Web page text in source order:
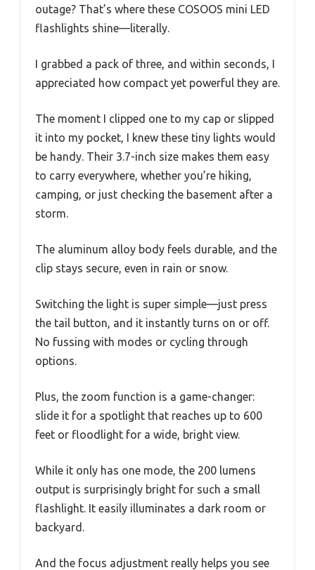
outage? That’s where these COSOOS mini LED
flashlights shine—literally.
I grabbed a pack of three, and within seconds, I
appreciated how compact yet powerful they are.
The moment I clipped one to my cap or slipped
it into my pocket, I knew these tiny lights would
be handy. Their 3.7-inch size makes them easy
to carry everywhere, whether you’re hiking,
camping, or just checking the basement after a
storm.
The aluminum alloy body feels durable, and the
clip stays secure, even in rain or snow.
Switching the light is super simple—just press
the tail button, and it instantly turns on or off.
No fussing with modes or cycling through
options.
Plus, the zoom function is a game-changer:
slide it for a spotlight that reaches up to 600
feet or floodlight for a wide, bright view.
While it only has one mode, the 200 lumens
output is surprisingly bright for such a small
flashlight. It easily illuminates a dark room or
backyard.
And the focus adjustment really helps you see